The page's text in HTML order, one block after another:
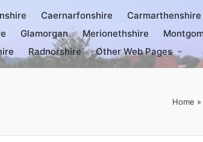
Caernarfonshire Carmarthenshire
Glamorgan Merionethshire
Radnorshire Other Web Pages
Home »